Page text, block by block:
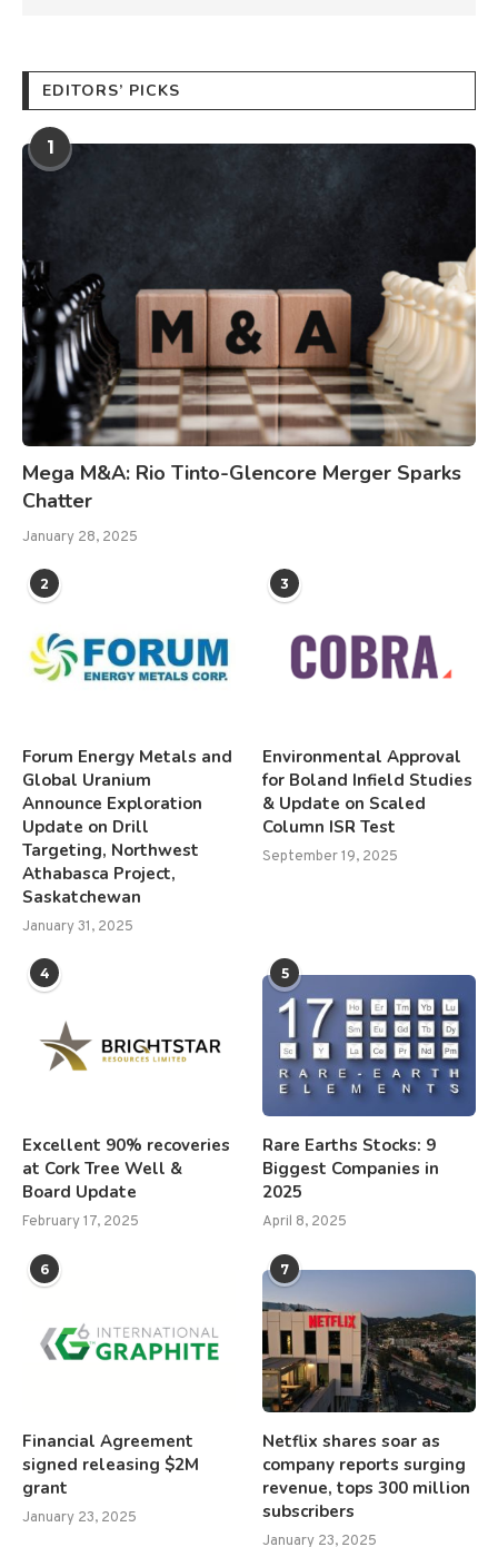
EDITORS’ PICKS
1
Mega M&A: Rio Tinto-Glencore Merger Sparks
Chatter
January 28, 2025
2
Forum Energy Metals and
Global Uranium
Announce Exploration
Update on Drill
Targeting, Northwest
Athabasca Project,
Saskatchewan
January 31, 2025
3
Environmental Approval
for Boland Infield Studies
& Update on Scaled
Column ISR Test
September 19, 2025
4
Excellent 90% recoveries
at Cork Tree Well &
Board Update
February 17, 2025
5
Rare Earths Stocks: 9
Biggest Companies in
2025
April 8, 2025
6
Financial Agreement
signed releasing $2M
grant
January 23, 2025
7
Netflix shares soar as
company reports surging
revenue, tops 300 million
subscribers
January 23, 2025